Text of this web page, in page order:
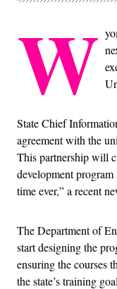
W
State Chief
agreement with the
This partnership will
development
time ever,” a recent
The Department of
start designing the
ensuring the courses
the state’s training